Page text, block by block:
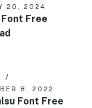
20, 2024
Free
8, 2022
Font Free